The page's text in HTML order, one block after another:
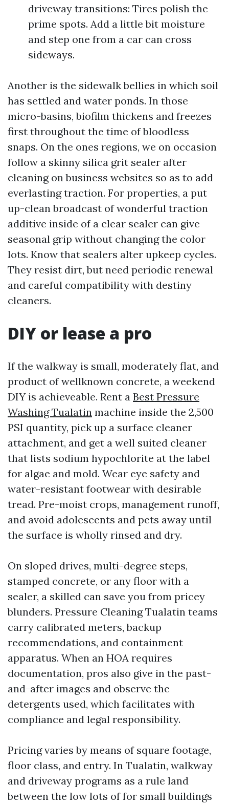
driveway transitions: Tires polish the
prime spots. Add a little bit moisture
and step one from a car can cross
sideways.
Another is the sidewalk bellies in which soil
has settled and water ponds. In those
micro-basins, biofilm thickens and freezes
first throughout the time of bloodless
snaps. On the ones regions, we on occasion
follow a skinny silica grit sealer after
cleaning on business websites so as to add
everlasting traction. For properties, a put
up-clean broadcast of wonderful traction
additive inside of a clear sealer can give
seasonal grip without changing the color
lots. Know that sealers alter upkeep cycles.
They resist dirt, but need periodic renewal
and careful compatibility with destiny
cleaners.
DIY or lease a pro
If the walkway is small, moderately flat, and
product of wellknown concrete, a weekend
DIY is achieveable. Rent a Best Pressure
Washing Tualatin machine inside the 2,500
PSI quantity, pick up a surface cleaner
attachment, and get a well suited cleaner
that lists sodium hypochlorite at the label
for algae and mold. Wear eye safety and
water-resistant footwear with desirable
tread. Pre-moist crops, management runoff,
and avoid adolescents and pets away until
the surface is wholly rinsed and dry.
On sloped drives, multi-degree steps,
stamped concrete, or any floor with a
sealer, a skilled can save you from pricey
blunders. Pressure Cleaning Tualatin teams
carry calibrated meters, backup
recommendations, and containment
apparatus. When an HOA requires
documentation, pros also give in the past-
and-after images and observe the
detergents used, which facilitates with
compliance and legal responsibility.
Pricing varies by means of square footage,
floor class, and entry. In Tualatin, walkway
and driveway programs as a rule land
between the low lots of for small buildings